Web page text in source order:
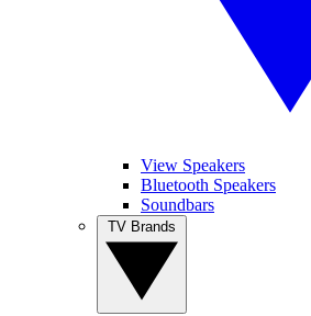
View Speakers
Bluetooth Speakers
Soundbars